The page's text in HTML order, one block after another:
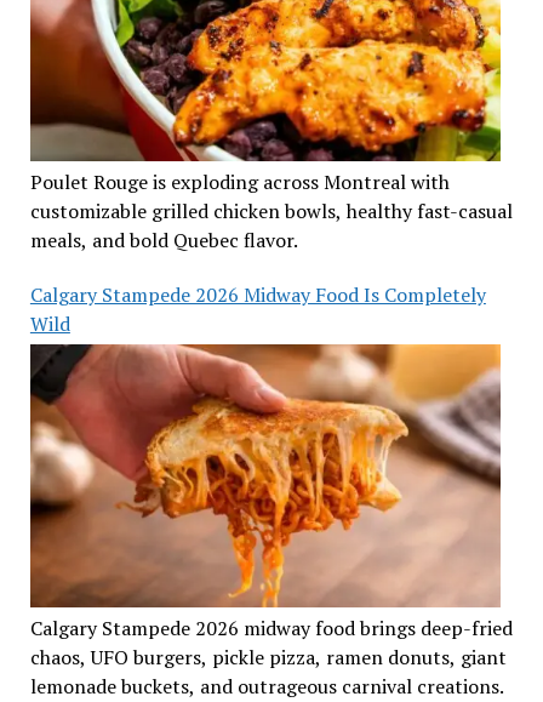
Poulet Rouge is exploding across Montreal with
customizable grilled chicken bowls, healthy fast-casual
meals, and bold Quebec flavor.
Calgary Stampede 2026 Midway Food Is Completely
Wild
Calgary Stampede 2026 midway food brings deep-fried
chaos, UFO burgers, pickle pizza, ramen donuts, giant
lemonade buckets, and outrageous carnival creations.